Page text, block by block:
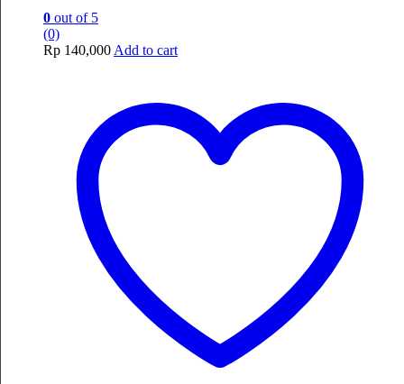
0 out of 5
(0)
Rp 140,000 Add to cart